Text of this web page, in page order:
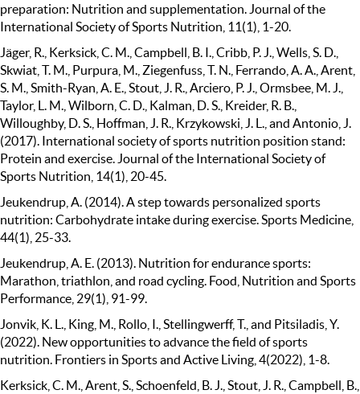
preparation: Nutrition and supplementation. Journal of the
International Society of Sports Nutrition, 11(1), 1-20.
Jäger, R., Kerksick, C. M., Campbell, B. I., Cribb, P. J., Wells, S. D.,
Skwiat, T. M., Purpura, M., Ziegenfuss, T. N., Ferrando, A. A., Arent,
S. M., Smith-Ryan, A. E., Stout, J. R., Arciero, P. J., Ormsbee, M. J.,
Taylor, L. M., Wilborn, C. D., Kalman, D. S., Kreider, R. B.,
Willoughby, D. S., Hoffman, J. R., Krzykowski, J. L., and Antonio, J.
(2017). International society of sports nutrition position stand:
Protein and exercise. Journal of the International Society of
Sports Nutrition, 14(1), 20-45.
Jeukendrup, A. (2014). A step towards personalized sports
nutrition: Carbohydrate intake during exercise. Sports Medicine,
44(1), 25-33.
Jeukendrup, A. E. (2013). Nutrition for endurance sports:
Marathon, triathlon, and road cycling. Food, Nutrition and Sports
Performance, 29(1), 91-99.
Jonvik, K. L., King, M., Rollo, I., Stellingwerff, T., and Pitsiladis, Y.
(2022). New opportunities to advance the field of sports
nutrition. Frontiers in Sports and Active Living, 4(2022), 1-8.
Kerksick, C. M., Arent, S., Schoenfeld, B. J., Stout, J. R., Campbell, B.,